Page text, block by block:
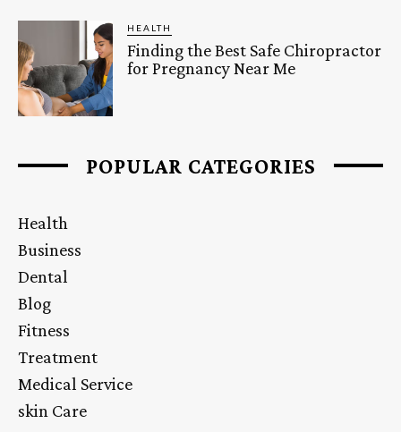
HEALTH
Finding the Best Safe Chiropractor
for Pregnancy Near Me
POPULAR CATEGORIES
Health
Business
Dental
Blog
Fitness
Treatment
Medical Service
skin Care